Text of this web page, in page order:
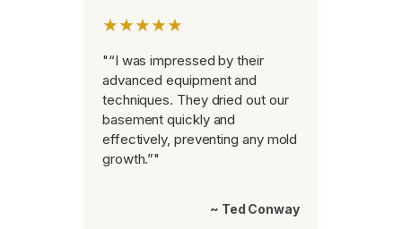
★★★★★
"“I was impressed by their
advanced equipment and
techniques. They dried out our
basement quickly and
effectively, preventing any mold
growth.”"
~ Ted Conway